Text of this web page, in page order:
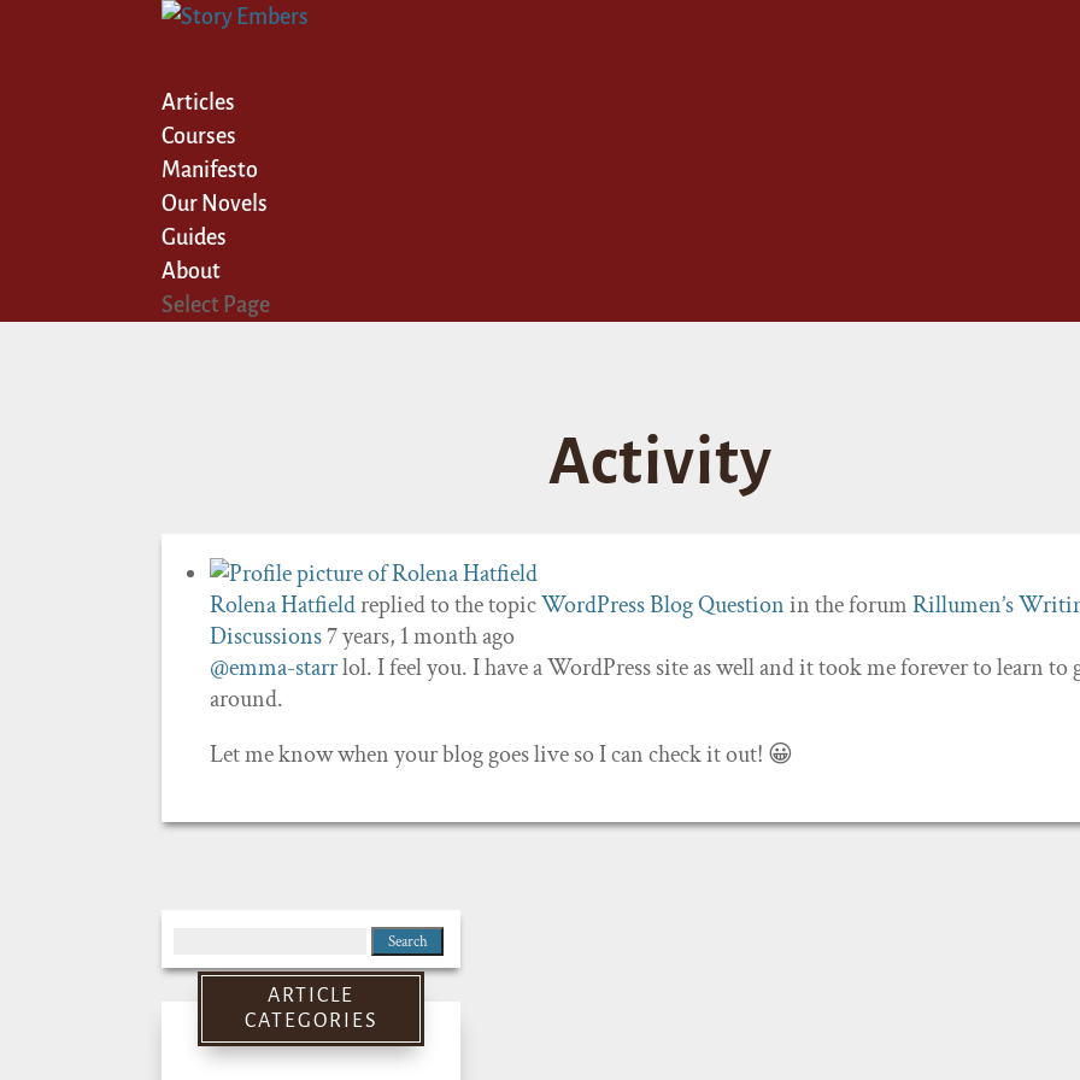
Articles
Courses
Manifesto
Our Novels
Guides
About
Select Page
Activity
Rolena Hatfieldreplied to the topicWordPress Blog Questionin the forumRillumen’s
Discussions7 years, 1 month ago
@emma-starrlol. I feel you. I have a WordPress site as well and it took me forever to learn to
around.
Let me know when your blog goes live so I can check it out! 😀
for:
ARTICLE
CATEGORIES